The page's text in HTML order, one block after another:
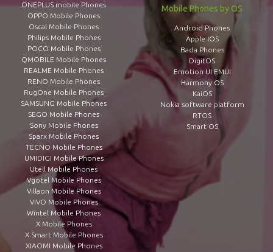
ONEPLUS mobile Phones
OPPO Mobile Phones
Oscal Mobile Phones
Philips Mobile Phones
POCO Mobile Phones
QMOBILE Mobile Phones
REALME Mobile Phones
RENO Mobile Phones
RugOne Mobile Phones
SAMSUNG Mobile Phones
SEGO Mobile Phones
Sony Mobile Phones
Sparx Mobile Phones
TECNO Mobile Phones
UMIDIGI Mobile Phones
Utell Mobile Phones
Vgotel Mobile Phones
Villaon Mobile Phones
VIVO Mobile Phones
Wintel Mobile Phones
X Mobile Phones
X Smart Mobile Phones
XIAOMI Mobile Phones
Mobile Phones by OS
Android Phones
Apple IOS
Bada Phones
DigitOS
Emotion UI EMUI
Harmony OS
KaiOS
Nokia software platform
RTOS
Smart OS